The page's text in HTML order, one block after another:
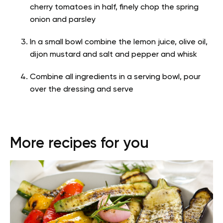
cherry tomatoes in half, finely chop the spring
onion and parsley
In a small bowl combine the lemon juice, olive oil,
dijon mustard and salt and pepper and whisk
Combine all ingredients in a serving bowl, pour
over the dressing and serve
More recipes for you